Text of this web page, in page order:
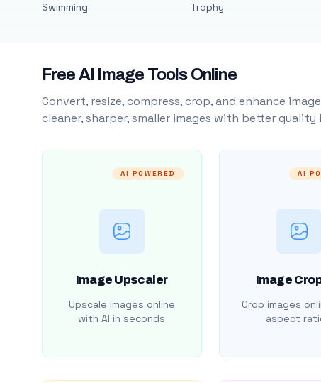
Swimming Trophy
Free AI Image Tools Online
Convert, resize, compress, crop, and enhance
cleaner, sharper, smaller images with better
AI POWERED
Image Upscaler
Upscale images online
with AI in seconds
AI
Image
Crop images
aspect